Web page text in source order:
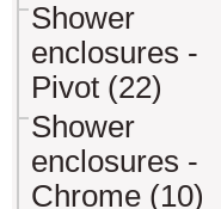
Shower
enclosures -
Pivot (22)
Shower
enclosures -
Chrome (10)